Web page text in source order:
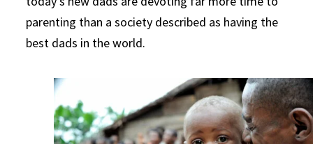
parenting than a society described as having the
best dads in the world.